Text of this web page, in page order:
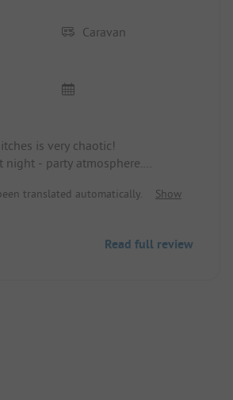
Caravan
is very chaotic!
night - party atmosphere.
also lack basic comforts.
nature, and water are very
translated automatically.
Show
Read full review